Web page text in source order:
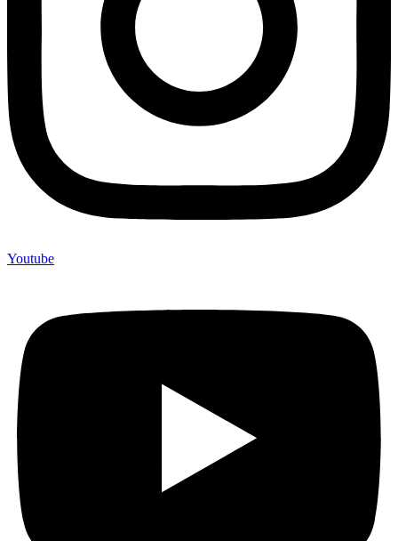
Youtube